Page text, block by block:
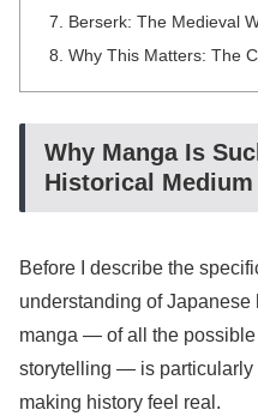
Berserk: The Medieval
Why This Matters: The
Why Manga Is
Historical Medium
Before I describe the
understanding of
manga — of all the possible
storytelling — is particularly
making history feel real.